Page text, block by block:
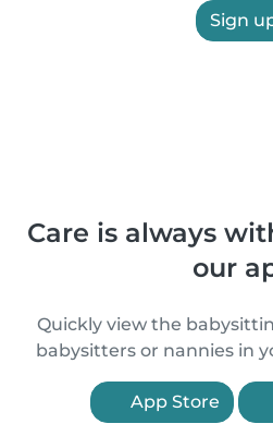
Sign
Care is always
our
Quickly view the
babysitters or nannies in
App Store